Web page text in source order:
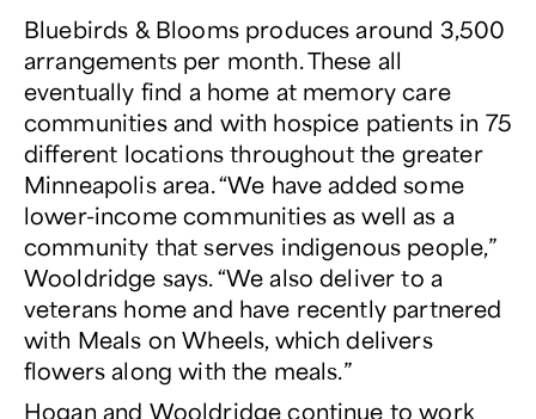
Bluebirds & Blooms produces around 3,500
arrangements per month. These all
eventually find a home at memory care
communities and with hospice patients in 75
different locations throughout the greater
Minneapolis area. “We have added some
lower-income communities as well as a
community that serves indigenous people,”
Wooldridge says. “We also deliver to a
veterans home and have recently partnered
with Meals on Wheels, which delivers
flowers along with the meals.”
Hogan and Wooldridge continue to work